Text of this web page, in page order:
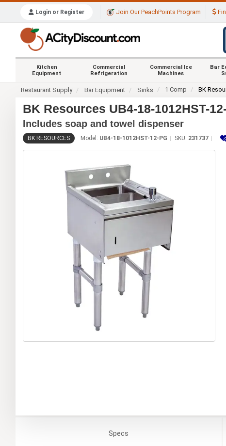
Login or Register Join Our PeachPoints Program
Kitchen
Equipment
Commercial
Refrigeration
Commercial Ice
Machines
Bar
Restaurant Supply Bar Equipment Sinks 1 Comp BK
BK Resources UB4-18-1012HST-
Includes soap and towel dispenser
BK RESOURCES Model: UB4-18-1012HST-12-PG SKU: 231737
Specs